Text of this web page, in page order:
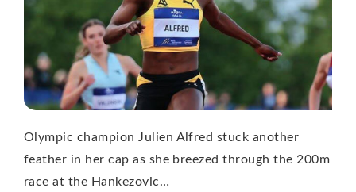
Olympic champion Julien Alfred stuck another
feather in her cap as she breezed through the 200m
race at the Hankezovic…